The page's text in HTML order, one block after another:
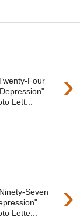
›
Four
Lett...
›
Seven
Lette...